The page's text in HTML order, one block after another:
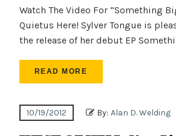
Watch The Video For “Something
Quietus Here! Sylver Tongue is
the release of her debut EP
READ MORE
10/19/2012 By: Alan D. Welding